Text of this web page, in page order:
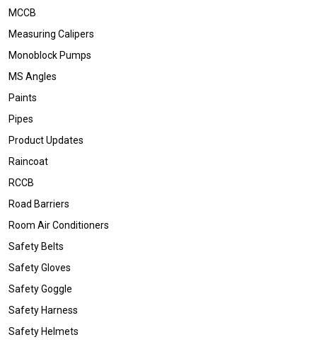
MCCB
Measuring Calipers
Monoblock Pumps
MS Angles
Paints
Pipes
Product Updates
Raincoat
RCCB
Road Barriers
Room Air Conditioners
Safety Belts
Safety Gloves
Safety Goggle
Safety Harness
Safety Helmets